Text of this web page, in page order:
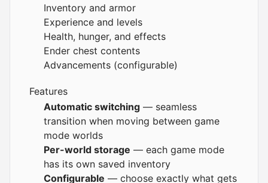
Inventory and armor
Experience and levels
Health, hunger, and effects
Ender chest contents
Advancements (configurable)
Features
Automatic switching — seamless
transition when moving between game
mode worlds
Per-world storage — each game mode
has its own saved inventory
Configurable — choose exactly what gets